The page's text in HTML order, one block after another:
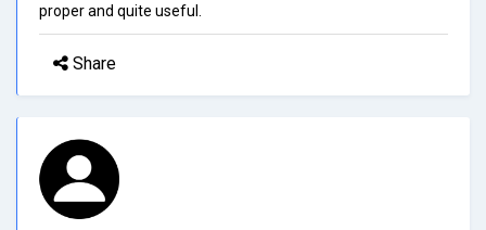
proper and quite useful.
Share